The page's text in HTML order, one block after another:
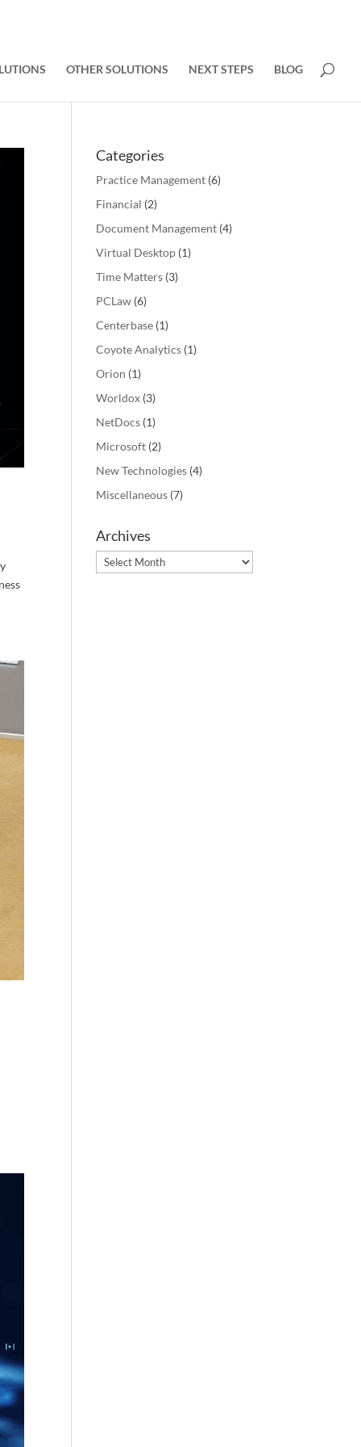
OTHER SOLUTIONS NEXT STEPS BLOG
Categories
Practice Management (6)
Financial (2)
Document Management (4)
Virtual Desktop (1)
Time Matters (3)
PCLaw (6)
Centerbase (1)
Coyote Analytics (1)
Orion (1)
Worldox (3)
NetDocs (1)
Microsoft (2)
New Technologies (4)
Miscellaneous (7)
Archives
Archives